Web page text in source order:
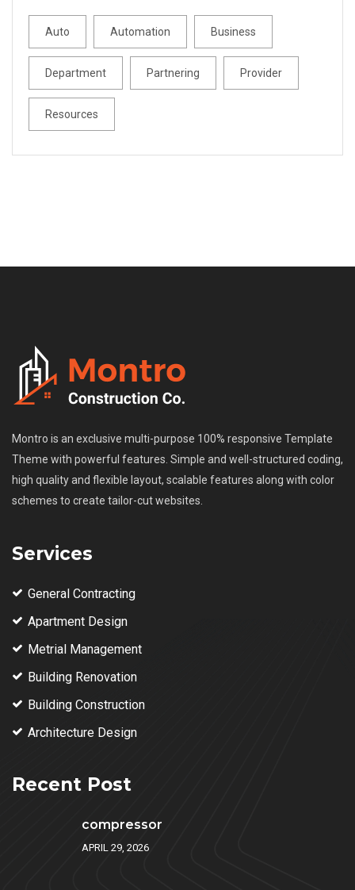
Auto Automation Business
Department Partnering Provider
Resources
Montro is an exclusive multi-purpose 100% responsive Template
Theme with powerful features. Simple and well-structured coding,
high quality and flexible layout, scalable features along with color
schemes to create tailor-cut websites.
Services
General Contracting
Apartment Design
Metrial Management
Building Renovation
Building Construction
Architecture Design
Recent Post
compressor
APRIL 29, 2026